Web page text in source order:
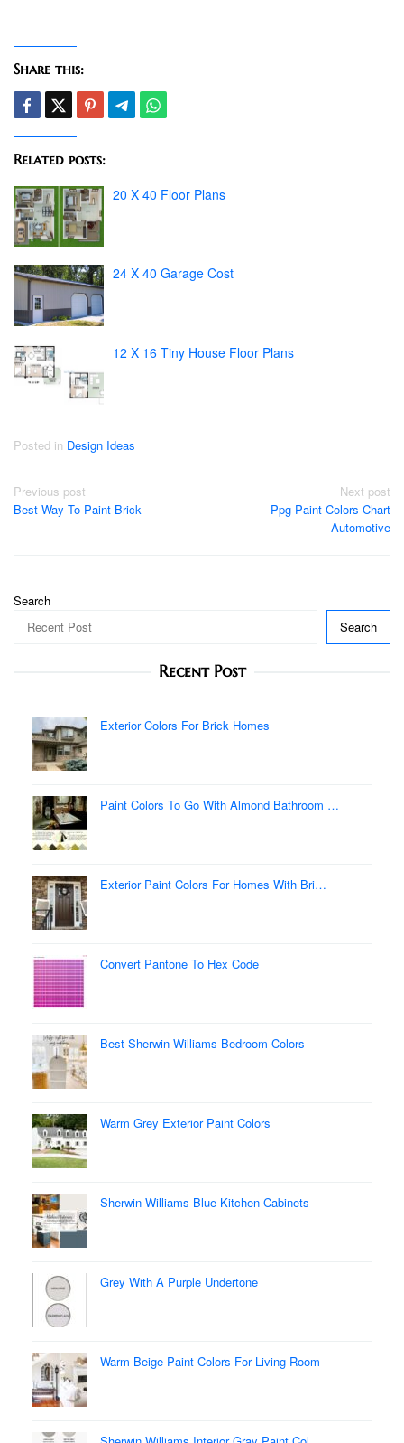
Share this:
Related posts:
20 X 40 Floor Plans
24 X 40 Garage Cost
12 X 16 Tiny House Floor Plans
Posted in Design Ideas
Post
navigation
Previous post
Best Way To Paint Brick
Next post
Ppg Paint Colors Chart
Automotive
Search
Search
Recent Post
Exterior Colors For Brick Homes
Paint Colors To Go With Almond Bathroom …
Exterior Paint Colors For Homes With Bri…
Convert Pantone To Hex Code
Best Sherwin Williams Bedroom Colors
Warm Grey Exterior Paint Colors
Sherwin Williams Blue Kitchen Cabinets
Grey With A Purple Undertone
Warm Beige Paint Colors For Living Room